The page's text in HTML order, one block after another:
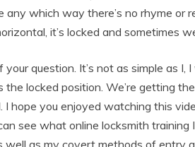
which way there’s no rhyme or
it’s locked and sometimes
question. It’s not as simple as I,
locked position. We’re getting
hope you enjoyed watching this
see what online locksmith training
well as my covert methods of entry